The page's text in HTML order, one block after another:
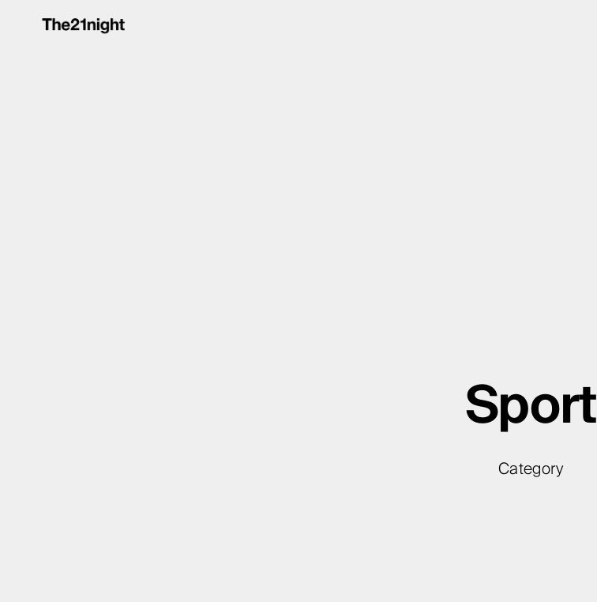
Sport
Category